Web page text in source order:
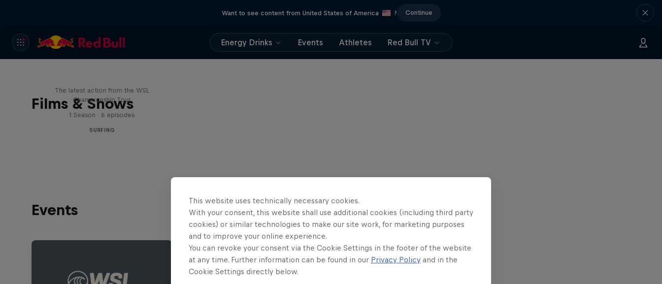
Want to see content from United States of America ? Continue
Energy Drinks Events Athletes Red Bull TV
Films & Shows
The latest action from the WSL
Championship Tour
1 Season · 6 episodes
SURFING
Events
This website uses technically necessary cookies.
With your consent, this website shall use additional cookies (including third party
cookies) or similar technologies to make our site work, for marketing purposes
and to improve your online experience.
You can revoke your consent via the Cookie Settings in the footer of the website
at any time. Further information can be found in our Privacy Policy and in the
Cookie Settings directly below.